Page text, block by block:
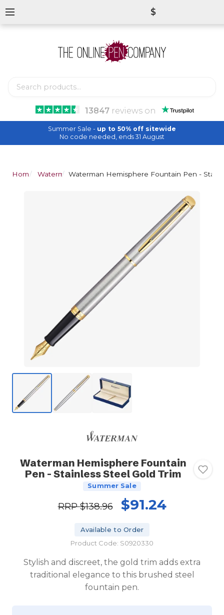
13847reviews on
$
Summer Sale - up to 50% off sitewide
No code needed, ends 31 August
Home WatermanWaterman Hemisphere Fountain Pen -
Waterman Hemisphere Fountain
Pen - Stainless Steel Gold Trim
Summer Sale
RRP$138.96 $91.24
Available to Order
Product Code: S0920330
Stylish and discreet, the gold trim adds extra
traditional elegance to this brushed steel
fountain pen.